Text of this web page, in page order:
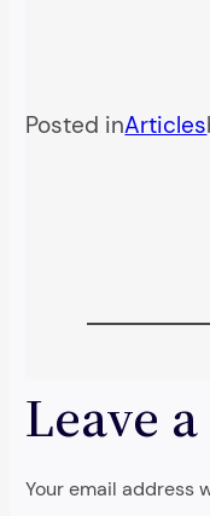
Posted inArticles
Leave
Your email address